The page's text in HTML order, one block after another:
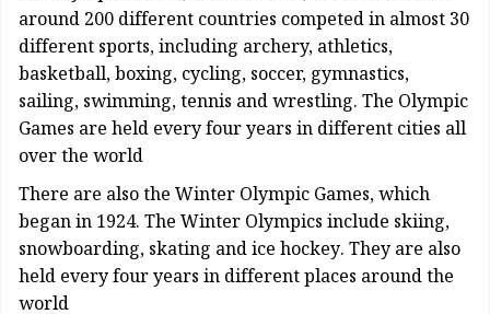
around 200 different countries competed in almost 30
different sports, including archery, athletics,
basketball, boxing, cycling, soccer, gymnastics,
sailing, swimming, tennis and wrestling. The Olympic
Games are held every four years in different cities all
over the world
There are also the Winter Olympic Games, which
began in 1924. The Winter Olympics include skiing,
snowboarding, skating and ice hockey. They are also
held every four years in different places around the
world